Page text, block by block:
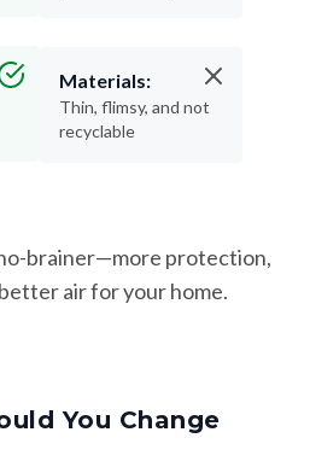
Materials:
Thin, flimsy, and not
recyclable
brainer—more protection,
air for your home.
You Change